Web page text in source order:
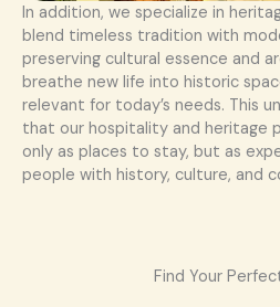
In addition, we specialize in
blend timeless tradition with
preserving cultural essence and
breathe new life into historic
relevant for today’s needs. This
that our hospitality and
only as places to stay, but as
people with history, culture, and
Find Your